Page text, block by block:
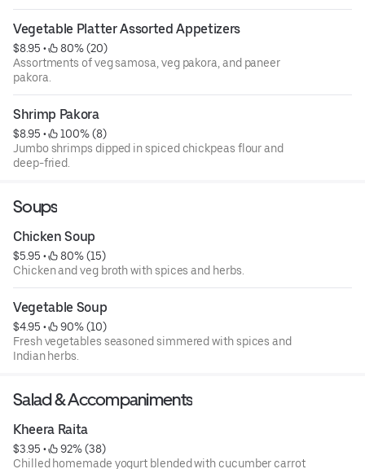
Vegetable Platter Assorted Appetizers
$8.95 •
80% (20)
Assortments of veg samosa, veg pakora, and paneer
pakora.
Shrimp Pakora
$8.95 •
100% (8)
Jumbo shrimps dipped in spiced chickpeas flour and
deep-fried.
Soups
Chicken Soup
$5.95 •
80% (15)
Chicken and veg broth with spices and herbs.
Vegetable Soup
$4.95 •
90% (10)
Fresh vegetables seasoned simmered with spices and
Indian herbs.
Salad & Accompaniments
Kheera Raita
$3.95 •
92% (38)
Chilled homemade yogurt blended with cucumber carrot